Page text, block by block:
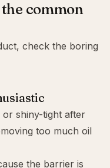
common
check the boring
shiny-tight after
too much oil
the barrier is